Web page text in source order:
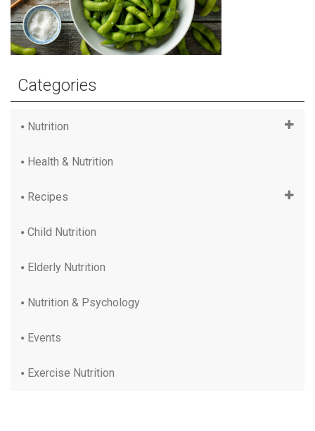
Categories
Nutrition
Health & Nutrition
Recipes
Child Nutrition
Elderly Nutrition
Nutrition & Psychology
Events
Exercise Nutrition